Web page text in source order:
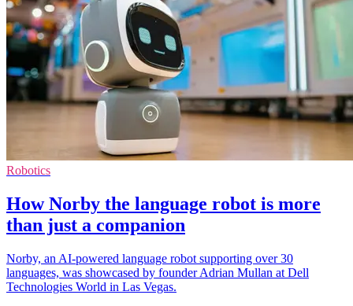
Robotics
How Norby the language robot is more
than just a companion
Norby, an AI-powered language robot supporting over 30
languages, was showcased by founder Adrian Mullan at Dell
Technologies World in Las Vegas.